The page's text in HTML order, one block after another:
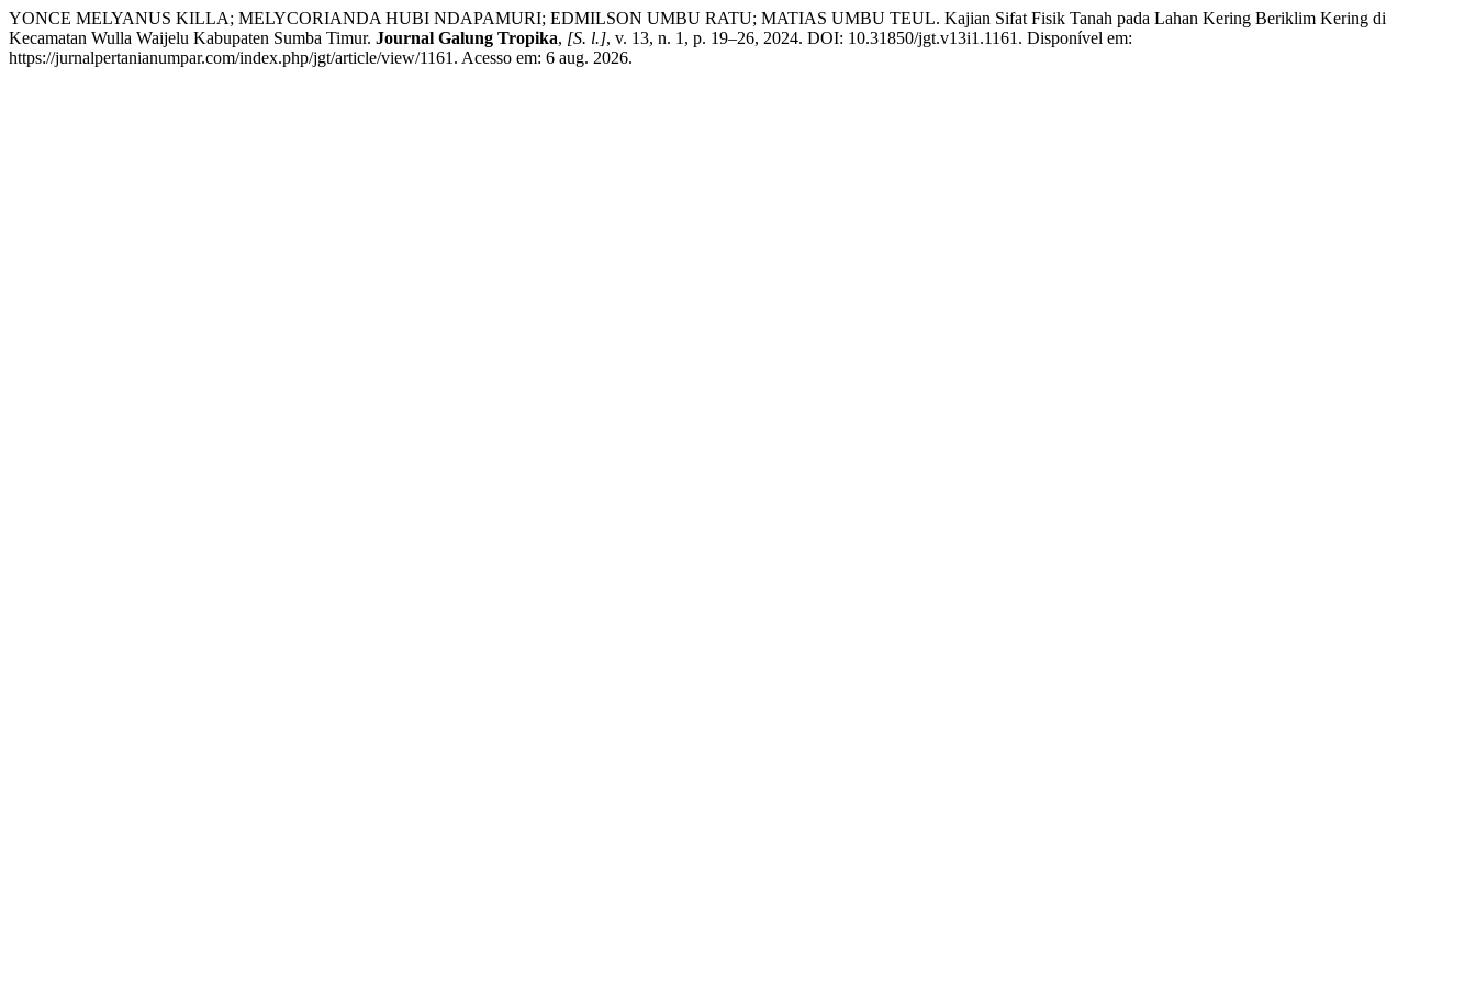
YONCE MELYANUS KILLA; MELYCORIANDA HUBI NDAPAMURI; EDMILSON UMBU RATU; MATIAS UMBU TEUL. Kajian Sifat Fisik Tanah pada Lahan Kering Beriklim Kering di
Kecamatan Wulla Waijelu Kabupaten Sumba Timur. Journal Galung Tropika, [S. l.], v. 13, n. 1, p. 19–26, 2024. DOI: 10.31850/jgt.v13i1.1161. Disponível em:
https://jurnalpertanianumpar.com/index.php/jgt/article/view/1161. Acesso em: 6 aug. 2026.